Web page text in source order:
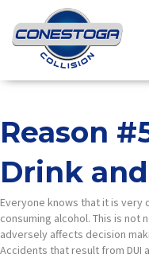
Reason
Drink
Everyone knows that it is very
consuming alcohol. This is not
adversely affects decision
Accidents that result from DUI